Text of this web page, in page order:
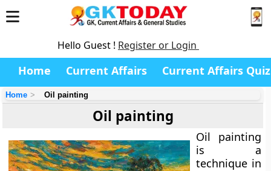
Hello Guest ! Register or Login
Home Current Affairs Current Affairs Quiz
Home Oil painting
Oil painting
Oil painting
is a
technique in